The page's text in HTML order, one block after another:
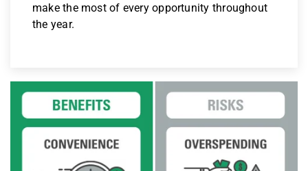
make the most of every opportunity throughout
the year.